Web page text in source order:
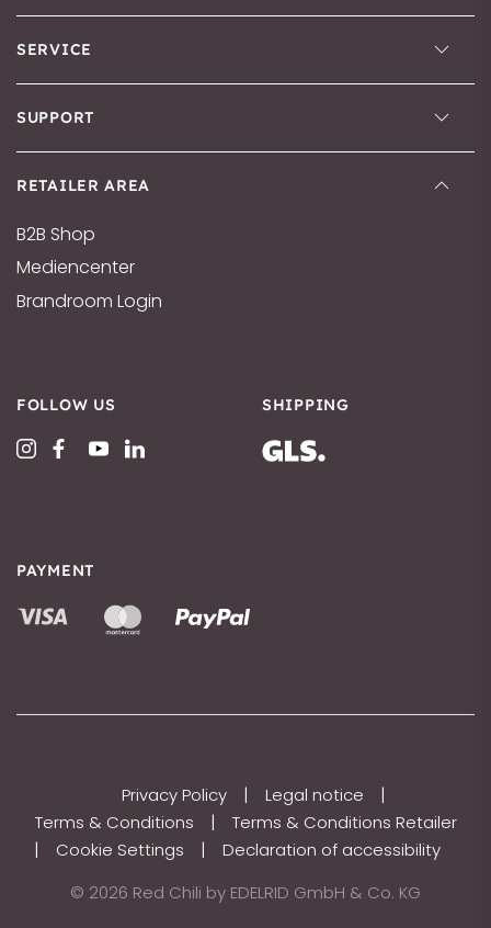
SERVICE
SUPPORT
RETAILER AREA
B2B Shop
Mediencenter
Brandroom Login
FOLLOW US SHIPPING
PAYMENT
Privacy Policy | Legal notice |
Terms & Conditions | Terms & Conditions Retailer
| Cookie Settings |
Declaration of accessibility
© 2026 Red Chili by EDELRID GmbH & Co. KG